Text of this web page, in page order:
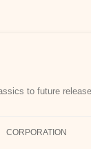
to future
CORPORATION